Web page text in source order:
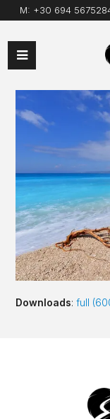
M: +30 694
Open
Menu
Downloads:full